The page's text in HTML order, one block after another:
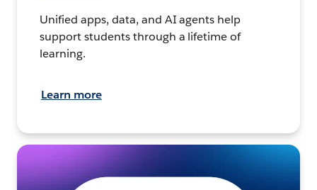
Unified apps, data, and AI agents help
support students through a lifetime of
learning.
Learn more